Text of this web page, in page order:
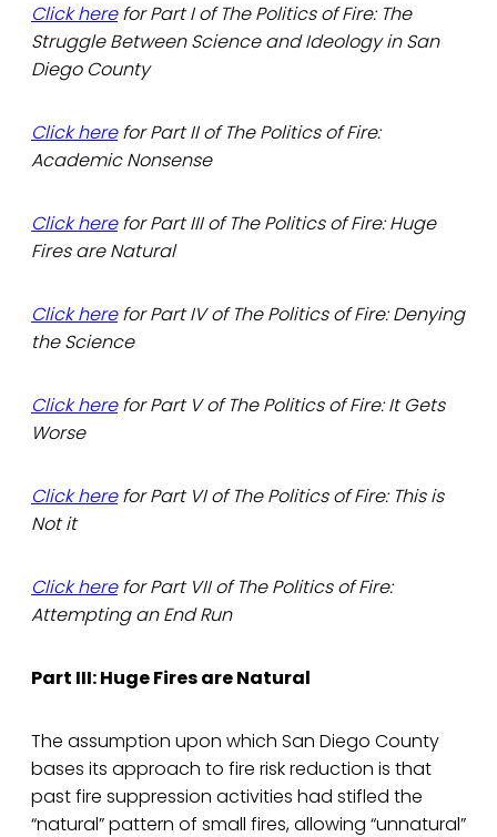
Click herefor Part I of The Politics of Fire: The
Struggle Between Science and Ideology in San
Diego County
Click herefor Part II of The Politics of Fire:
Academic Nonsense
Click herefor Part III of The Politics of Fire: Huge
Fires are Natural
Click herefor Part IV of The Politics of Fire: Denying
the Science
Click herefor Part V of The Politics of Fire: It Gets
Worse
Click herefor Part VI of The Politics of Fire: This is
Not it
Click herefor Part VII of The Politics of Fire:
Attempting an End Run
Part III: Huge Fires are Natural
The assumption upon which San Diego County
bases its approach to fire risk reduction is that
past fire suppression activities had stifled the
“natural” pattern of small fires, allowing “unnatural”